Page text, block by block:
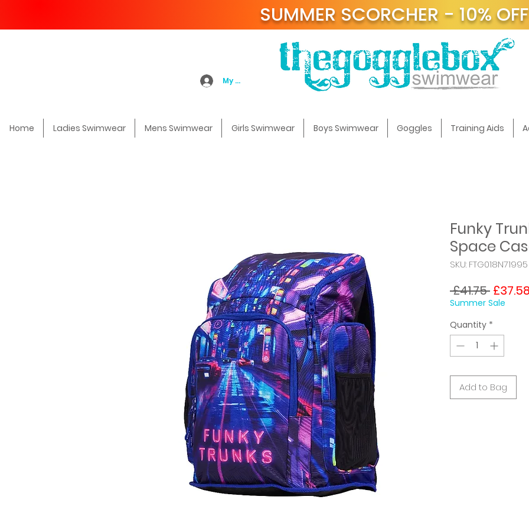
SUMMER SCORCHER - 10% OFF
My Account
Home Ladies Swimwear Mens Swimwear Girls Swimwear Boys Swimwear Goggles Training Aids
Funky
Space
SKU: FTG018N71995
£41.75 Regular
Price
£37.58
Summer Sale
Quantity *
Add to Bag